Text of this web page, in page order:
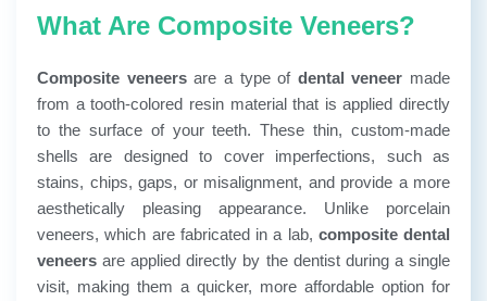
What Are Composite Veneers?
Composite veneersare a type of dental veneer made
from a tooth-colored resin material that is applied directly
to the surface of your teeth. These thin, custom-made
shells are designed to cover imperfections, such as
stains, chips, gaps, or misalignment, and provide a more
aesthetically pleasing appearance. Unlike porcelain
veneers, which are fabricated in a lab, composite dental
veneers are applied directly by the dentist during a single
visit, making them a quicker, more affordable option for